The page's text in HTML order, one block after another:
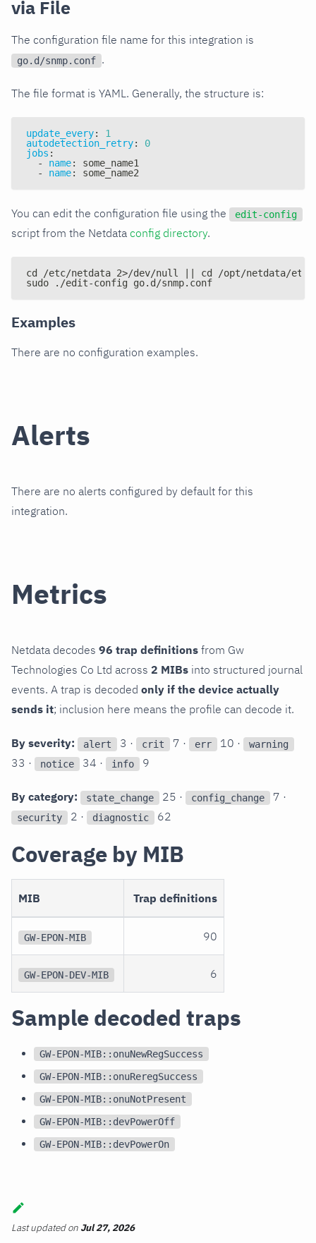
via File
The configuration file name for this integration is
go.d/snmp.conf .
The file format is YAML. Generally, the structure is:
update_every:
1
autodetection_retry:
0
jobs :
-
name:
some_name1
-
name: some_name2
You can edit the configuration file using the edit-config
script from the Netdata config directory.
cd /etc/netdata 2>/dev/null || cd /opt/netdata/etc/
sudo ./edit-config go.d/snmp.conf
Examples
There are no configuration examples.
Alerts
There are no alerts configured by default for this
integration.
Metrics
Netdata decodes 96 trap definitions from Gw
Technologies Co Ltd across 2 MIBs into structured journal
events. A trap is decoded only if the device actually
sends it; inclusion here means the profile can decode it.
By severity: alert 3 · crit 7 · err 10 · warning
33 · notice 34 · info 9
By category: state_change 25 · config_change 7 ·
security 2 · diagnostic 62
Coverage by MIB
MIB Trap definitions
GW-EPON-MIB 90
GW-EPON-DEV-MIB 6
Sample decoded traps
GW-EPON-MIB::onuNewRegSuccess
GW-EPON-MIB::onuReregSuccess
GW-EPON-MIB::onuNotPresent
GW-EPON-MIB::devPowerOff
GW-EPON-MIB::devPowerOn
Last updatedon Jul 27, 2026